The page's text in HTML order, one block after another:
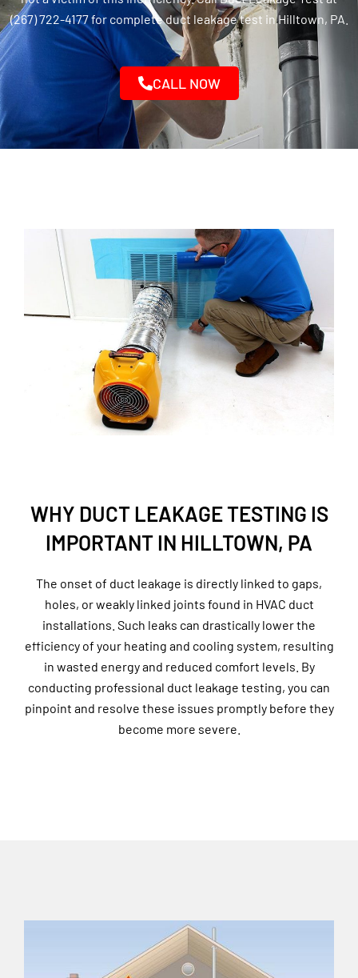
(267) 722-4177 for complete duct leakage test in Hilltown, PA.
CALL NOW
WHY DUCT LEAKAGE TESTING IS
IMPORTANT IN HILLTOWN, PA
The onset of duct leakage is directly linked to gaps,
holes, or weakly linked joints found in HVAC duct
installations. Such leaks can drastically lower the
efficiency of your heating and cooling system, resulting
in wasted energy and reduced comfort levels. By
conducting professional duct leakage testing, you can
pinpoint and resolve these issues promptly before they
become more severe.